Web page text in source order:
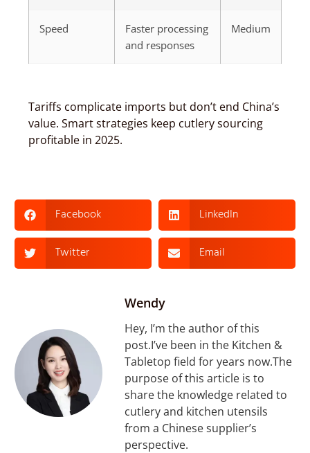
Speed
Faster processing
and responses
Medium
Tariffs complicate imports but don’t end China’s
value. Smart strategies keep cutlery sourcing
profitable in 2025.
Facebook LinkedIn
Twitter Email
Wendy
Hey, I’m the author of this
post.I’ve been in the Kitchen &
Tabletop field for years now.The
purpose of this article is to
share the knowledge related to
cutlery and kitchen utensils
from a Chinese supplier’s
perspective.